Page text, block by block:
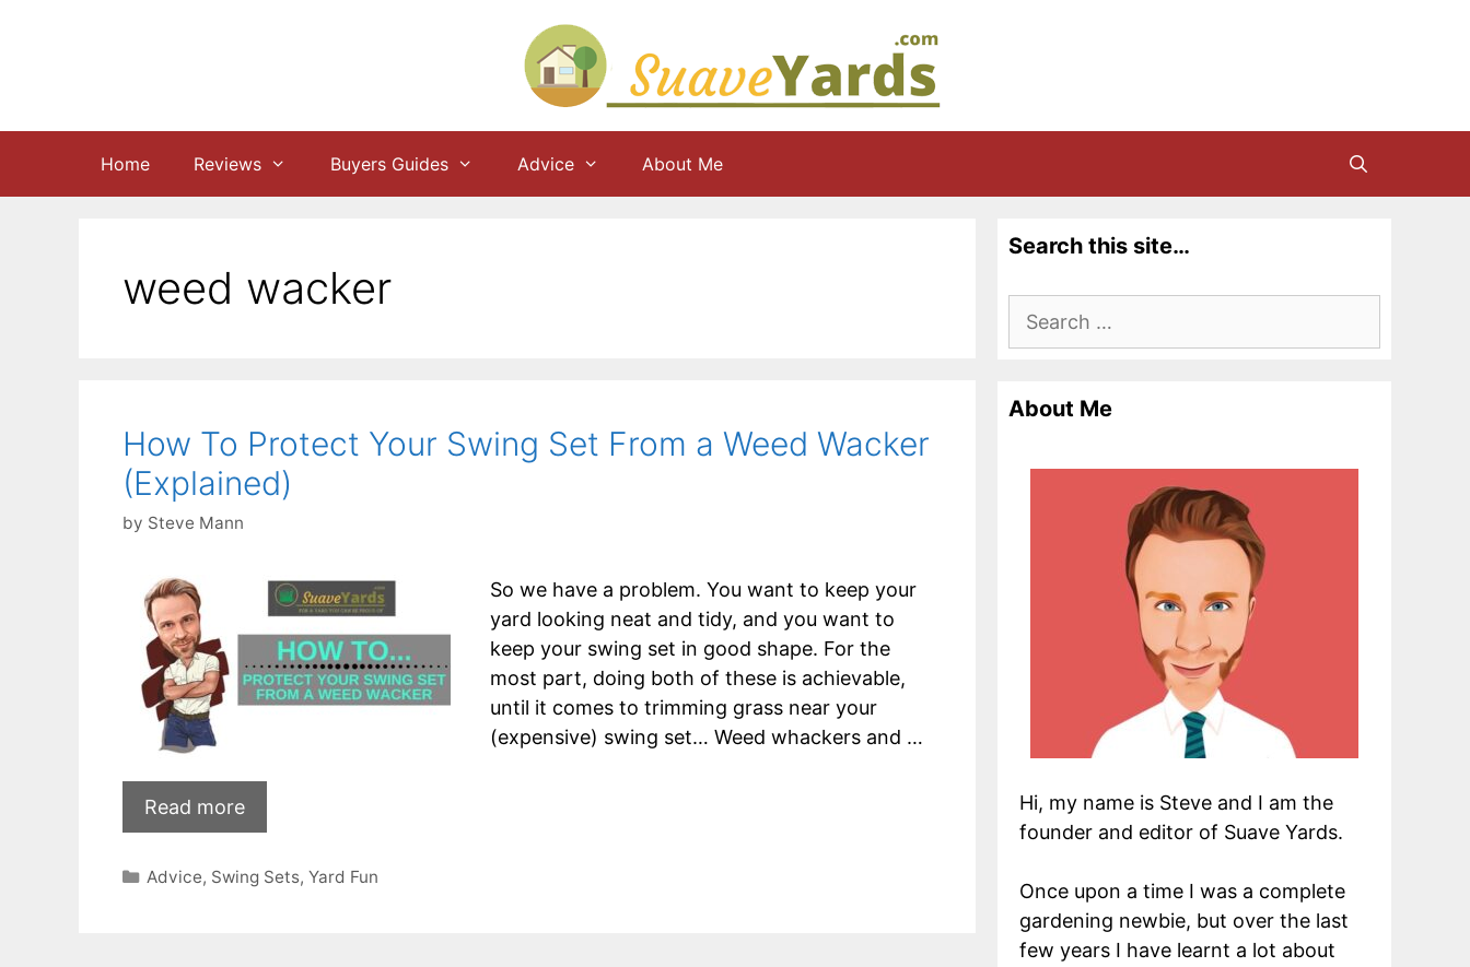
Home Reviews Buyers Guides Advice About Me
weed wacker
How To Protect Your Swing Set From a Weed Wacker
(Explained)
by Steve Mann
So we have a problem. You want to keep your
yard looking neat and tidy, and you want to
keep your swing set in good shape. For the
most part, doing both of these is achievable,
until it comes to trimming grass near your
(expensive) swing set… Weed whackers and …
Read more
Categories
Advice, Swing Sets,Yard Fun
Search this site…
Search
About Me
Hi, my name is Steve and I am the
founder and editor of Suave Yards.
Once upon a time I was a complete
gardening newbie, but over the last
few years I have learnt a lot about